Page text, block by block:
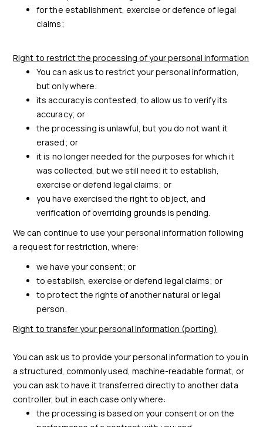
for the establishment, exercise or defence of legal
claims;
Right to restrict the processing of your personal information
You can ask us to restrict your personal information,
but only where:
its accuracy is contested, to allow us to verify its
accuracy; or
the processing is unlawful, but you do not want it
erased; or
it is no longer needed for the purposes for which it
was collected, but we still need it to establish,
exercise or defend legal claims; or
you have exercised the right to object, and
verification of overriding grounds is pending.
We can continue to use your personal information following
a request for restriction, where:
we have your consent; or
to establish, exercise or defend legal claims; or
to protect the rights of another natural or legal
person.
Right to transfer your personal information (porting)
You can ask us to provide your personal information to you in
a structured, commonly used, machine-readable format, or
you can ask to have it transferred directly to another data
controller, but in each case only where:
the processing is based on your consent or on the